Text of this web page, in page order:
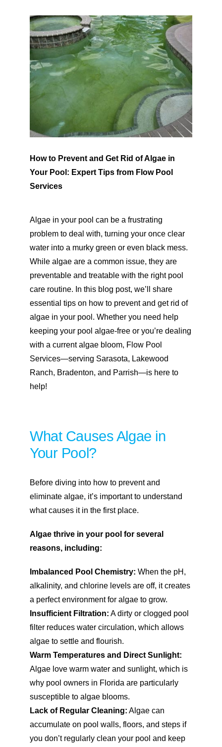
SERVICE AREAS
POOL FAQ
BLOG
How to Prevent and Get Rid of Algae in
Your Pool: Expert Tips from Flow Pool
Services
Algae in your pool can be a frustrating
problem to deal with, turning your once clear
water into a murky green or even black mess.
While algae are a common issue, they are
preventable and treatable with the right pool
care routine. In this blog post, we’ll share
essential tips on how to prevent and get rid of
algae in your pool. Whether you need help
keeping your pool algae-free or you’re dealing
with a current algae bloom, Flow Pool
Services—serving Sarasota, Lakewood
Ranch, Bradenton, and Parrish—is here to
help!
What Causes Algae in
Your Pool?
Before diving into how to prevent and
eliminate algae, it’s important to understand
what causes it in the first place.
Algae thrive in your pool for several
reasons, including:
Imbalanced Pool Chemistry: When the pH,
alkalinity, and chlorine levels are off, it creates
a perfect environment for algae to grow.
Insufficient Filtration: A dirty or clogged pool
filter reduces water circulation, which allows
algae to settle and flourish.
Warm Temperatures and Direct Sunlight:
Algae love warm water and sunlight, which is
why pool owners in Florida are particularly
susceptible to algae blooms.
Lack of Regular Cleaning: Algae can
accumulate on pool walls, floors, and steps if
you don’t regularly clean your pool and keep